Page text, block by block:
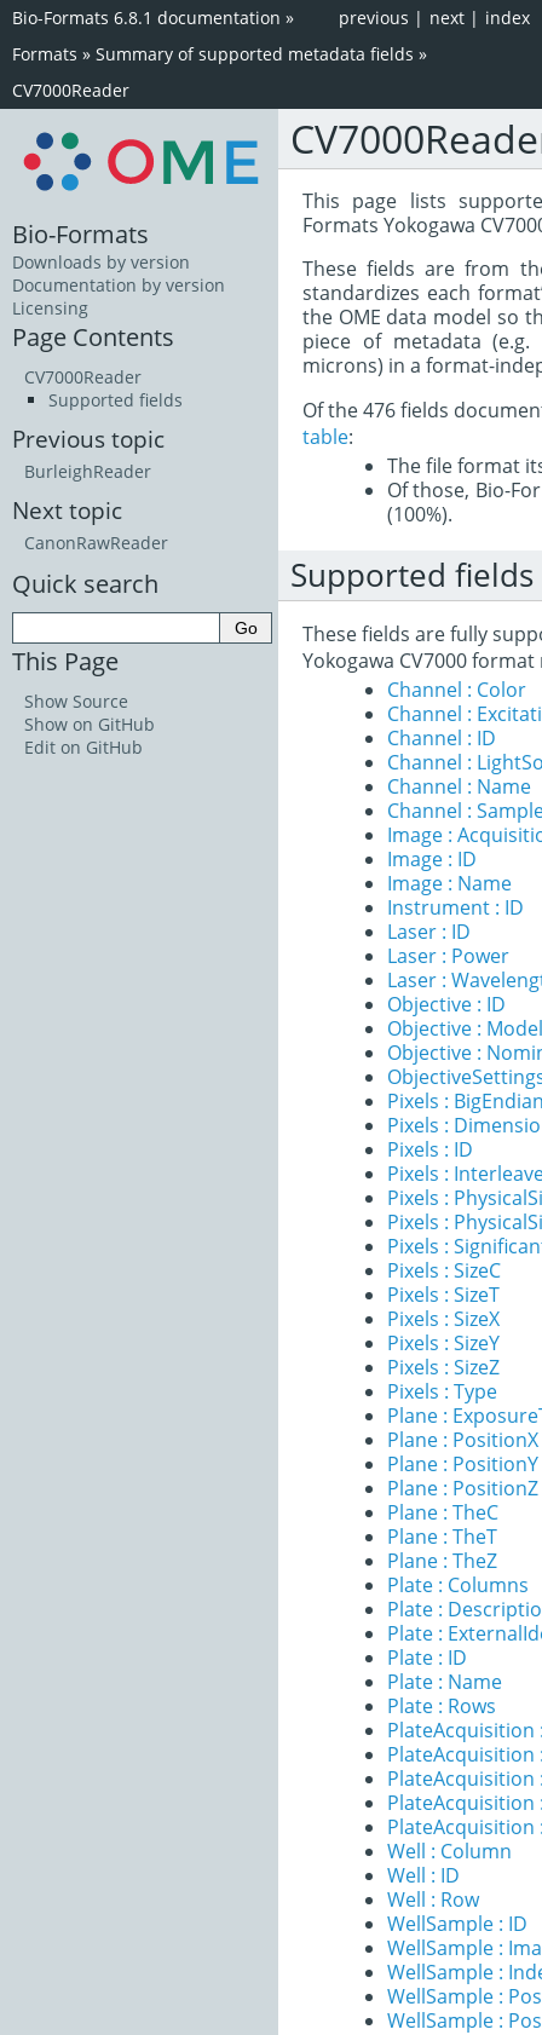
index
next |
previous |
Bio-Formats 6.8.1 documentation »
Formats » Summary of supported metadata fields »
CV7000Reader
This page lists
Formats Yokogawa
These fields are from
standardizes each
the OME data model so
piece of metadata
microns) in a format-
Of the 476 fields
table:
The file format
Of those, Bio-
(100%).
Supported fields
These fields are fully
Yokogawa CV7000
Channel : Color
Channel :
Channel : ID
Channel :
Channel : Name
Channel :
Image :
Image : ID
Image : Name
Instrument : ID
Laser : ID
Laser : Power
Laser :
Objective : ID
Objective : Model
Objective :
Pixels :
Pixels :
Pixels : ID
Pixels :
Pixels :
Pixels :
Pixels :
Pixels : SizeC
Pixels : SizeT
Pixels : SizeX
Pixels : SizeY
Pixels : SizeZ
Pixels : Type
Plane :
Plane : PositionX
Plane : PositionY
Plane : PositionZ
Plane : TheC
Plane : TheT
Plane : TheZ
Plate : Columns
Plate :
Plate :
Plate : ID
Plate : Name
Plate : Rows
PlateAcquisition
PlateAcquisition
PlateAcquisition
PlateAcquisition
PlateAcquisition
Well : Column
Well : ID
Well : Row
WellSample : ID
WellSample :
WellSample :
WellSample :
WellSample :
Bio-Formats
Downloads by version
Documentation by version
Licensing
Page Contents
CV7000Reader
Supported fields
Previous topic
BurleighReader
Next topic
CanonRawReader
Quick search
This Page
Show Source
Show on GitHub
Edit on GitHub